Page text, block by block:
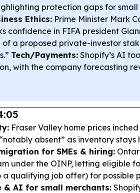
protection gaps for small
Ethics: Prime Minister Mark
confidence in FIFA president
a proposed private-investor
Tech/Payments: Shopify’s AI
with the company forecasting
Fraser Valley home prices
absent” as inventory stays
for SMEs & hiring:
under the OINP, letting eligible
a qualifying job offer) for possible
& AI for small merchants: